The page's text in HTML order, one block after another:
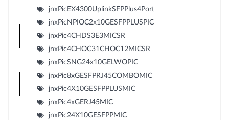
jnxPicEX4300UplinkSFPPlus4Port
jnxPicNPIOC2x10GESFPPLUSPIC
jnxPic4CHDS3E3MICSR
jnxPic4CHOC31CHOC12MICSR
jnxPicSNG24x10GELWOPIC
jnxPic8xGESFPRJ45COMBOMIC
jnxPic4X10GESFPPLUSMIC
jnxPic4xGERJ45MIC
jnxPic24X10GESFPPMIC